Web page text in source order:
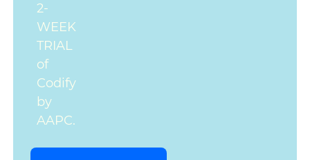
2-
WEEK
TRIAL
of
Codify
by
AAPC.